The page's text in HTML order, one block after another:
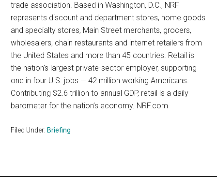
trade association. Based in Washington, D.C., NRF
represents discount and department stores, home goods
and specialty stores, Main Street merchants, grocers,
wholesalers, chain restaurants and internet retailers from
the United States and more than 45 countries. Retail is
the nation’s largest private-sector employer, supporting
one in four U.S. jobs — 42 million working Americans.
Contributing $2.6 trillion to annual GDP, retail is a daily
barometer for the nation’s economy. NRF.com
Filed Under: Briefing